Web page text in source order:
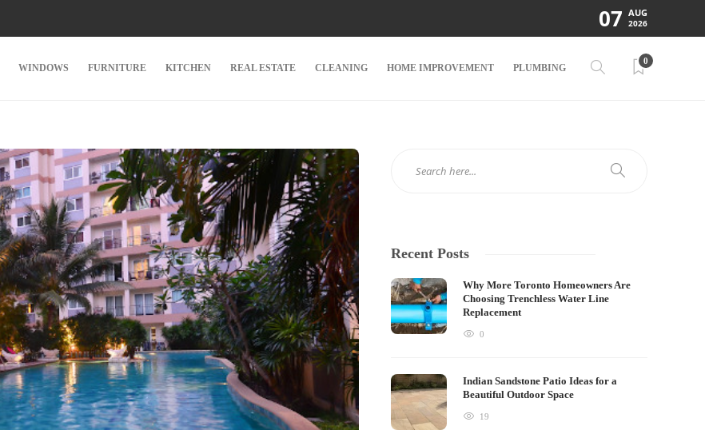
07 AUG
2026
WINDOWS FURNITURE KITCHEN REAL ESTATE CLEANING HOME IMPROVEMENT PLUMBING
0
Recent Posts
Why More Toronto Homeowners Are
Choosing Trenchless Water Line
Replacement
0
Indian Sandstone Patio Ideas for a
Beautiful Outdoor Space
19